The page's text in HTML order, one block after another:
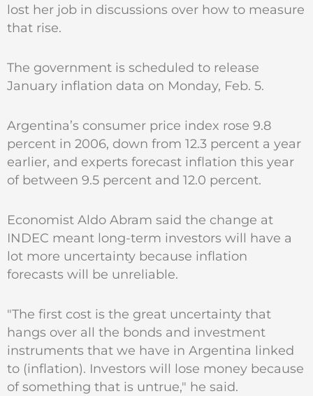
lost her job in discussions over how to measure
that rise.
The government is scheduled to release
January inflation data on Monday, Feb. 5.
Argentina’s consumer price index rose 9.8
percent in 2006, down from 12.3 percent a year
earlier, and experts forecast inflation this year
of between 9.5 percent and 12.0 percent.
Economist Aldo Abram said the change at
INDEC meant long-term investors will have a
lot more uncertainty because inflation
forecasts will be unreliable.
"The first cost is the great uncertainty that
hangs over all the bonds and investment
instruments that we have in Argentina linked
to (inflation). Investors will lose money because
of something that is untrue," he said.